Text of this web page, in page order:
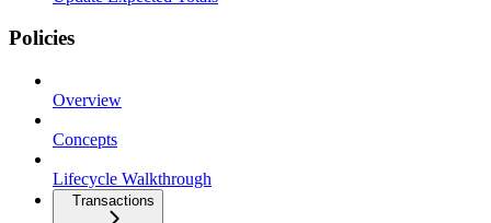
Policies
Overview
Concepts
Lifecycle Walkthrough
Transactions